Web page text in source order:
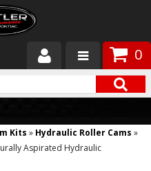
0
Kits » Hydraulic Roller Cams »
Aspirated Hydraulic